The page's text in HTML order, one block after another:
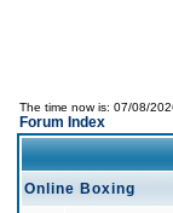
The time now is: 07/08/
Forum Index
Online Boxing